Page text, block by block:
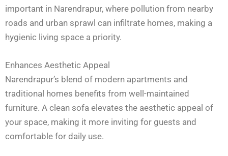
important in Narendrapur, where pollution from nearby
roads and urban sprawl can infiltrate homes, making a
hygienic living space a priority.
Enhances Aesthetic Appeal
Narendrapur’s blend of modern apartments and
traditional homes benefits from well-maintained
furniture. A clean sofa elevates the aesthetic appeal of
your space, making it more inviting for guests and
comfortable for daily use.